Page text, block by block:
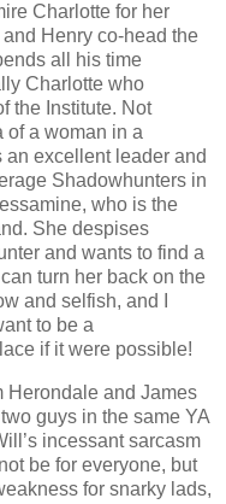
Charlotte for her
Henry co-head the
all his time
Charlotte who
the Institute. Not
of a woman in a
an excellent leader and
Shadowhunters in
who is the
She despises
and wants to find a
turn her back on the
and selfish, and I
to be a
if it were possible!
Herondale and James
guys in the same YA
incessant sarcasm
be for everyone, but
for snarky lads,